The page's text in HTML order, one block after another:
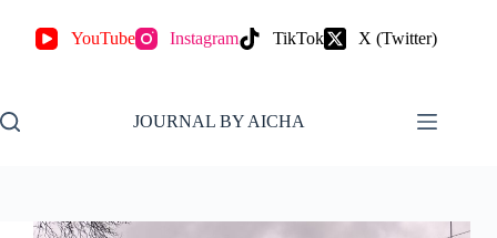
YouTube Instagram TikTok X (Twitter)
JOURNAL BY AICHA